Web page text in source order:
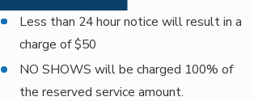
Less than 24 hour notice will result in a
charge of $50
NO SHOWS will be charged 100% of
the reserved service amount.